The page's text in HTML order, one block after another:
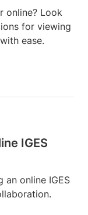
online? Look
for viewing
ease.
IGES
an online IGES